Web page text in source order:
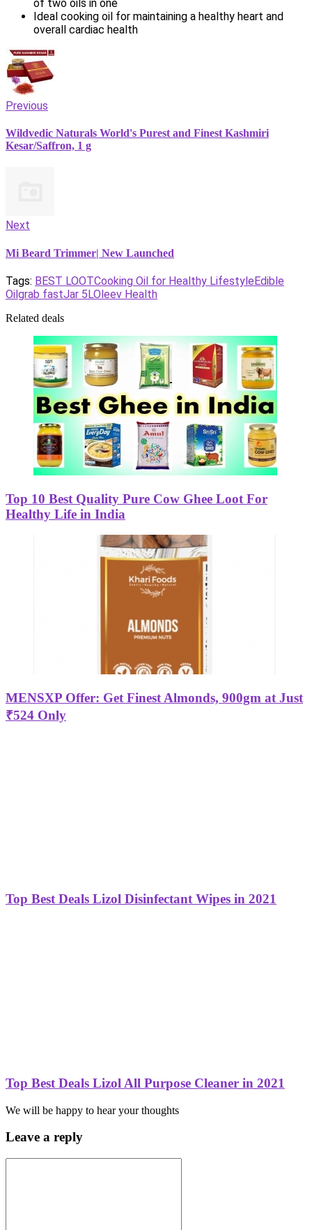
of two oils in one
Ideal cooking oil for maintaining a healthy heart and
overall cardiac health
Previous
Wildvedic Naturals World's Purest and Finest Kashmiri
Kesar/Saffron, 1 g
Next
Mi Beard Trimmer| New Launched
Tags: BEST LOOTCooking Oil for Healthy LifestyleEdible
Oilgrab fastJar 5LOleev Health
Related deals
Top 10 Best Quality Pure Cow Ghee Loot For
Healthy Life in India
MENSXP Offer: Get Finest Almonds, 900gm at Just
₹524 Only
Top Best Deals Lizol Disinfectant Wipes in 2021
Top Best Deals Lizol All Purpose Cleaner in 2021
We will be happy to hear your thoughts
Leave a reply